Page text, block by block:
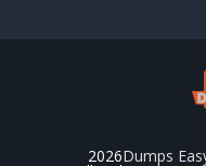
2026Dumps